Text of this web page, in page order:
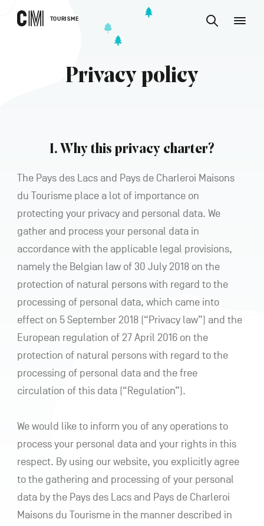
CM
Tourisme
TOURISME
secondaire
Find
Privacy policy
1. Why this privacy charter?
The Pays des Lacs and Pays de Charleroi Maisons
du Tourisme place a lot of importance on
protecting your privacy and personal data. We
gather and process your personal data in
accordance with the applicable legal provisions,
namely the Belgian law of 30 July 2018 on the
protection of natural persons with regard to the
processing of personal data, which came into
effect on 5 September 2018 (“Privacy law”) and the
European regulation of 27 April 2016 on the
protection of natural persons with regard to the
processing of personal data and the free
circulation of this data (“Regulation”).
We would like to inform you of any operations to
process your personal data and your rights in this
respect. By using our website, you explicitly agree
to the gathering and processing of your personal
data by the Pays des Lacs and Pays de Charleroi
Maisons du Tourisme in the manner described in